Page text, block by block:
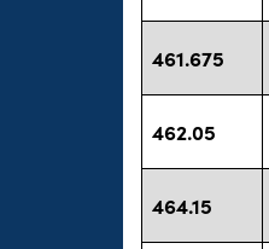
461.675
462.05
464.15